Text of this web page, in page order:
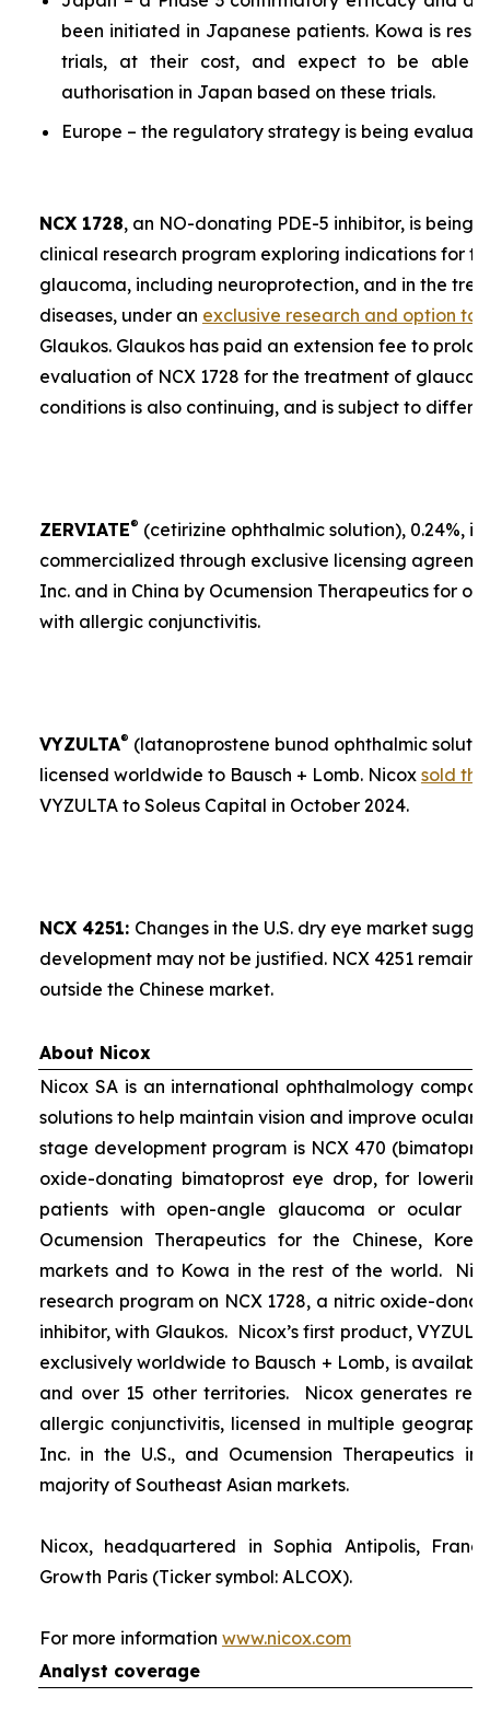
been initiated in Japanese patients. Kowa is
trials, at their cost, and expect to be able
authorisation in Japan based on these trials.
Europe – the regulatory strategy is being
NCX 1728, an NO-donating PDE-5 inhibitor, is being
clinical research program exploring indications for
glaucoma, including neuroprotection, and in the
diseases, under an exclusive research and option to
Glaukos. Glaukos has paid an extension fee to
evaluation of NCX 1728 for the treatment of
conditions is also continuing, and is subject to
ZERVIATE® (cetirizine ophthalmic solution), 0.24%, is
commercialized through exclusive licensing
Inc. and in China by Ocumension Therapeutics for
with allergic conjunctivitis.
VYZULTA® (latanoprostene bunod ophthalmic
licensed worldwide to Bausch + Lomb. Nicox sold
VYZULTA to Soleus Capital in October 2024.
NCX 4251: Changes in the U.S. dry eye market
development may not be justified. NCX 4251
outside the Chinese market.
About Nicox
Nicox SA is an international ophthalmology
solutions to help maintain vision and improve ocular
stage development program is NCX 470
oxide-donating bimatoprost eye drop, for
patients with open-angle glaucoma or ocular
Ocumension Therapeutics for the Chinese,
markets and to Kowa in the rest of the world.
research program on NCX 1728, a nitric oxide-
inhibitor, with Glaukos. Nicox’s first product,
exclusively worldwide to Bausch + Lomb, is
and over 15 other territories. Nicox generates
allergic conjunctivitis, licensed in multiple
Inc. in the U.S., and Ocumension Therapeutics
majority of Southeast Asian markets.
Nicox, headquartered in Sophia Antipolis,
Growth Paris (Ticker symbol: ALCOX).
For more information www.nicox.com
Analyst coverage